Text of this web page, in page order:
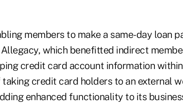
members to make a same-day loan
which benefitted indirect
credit card account information
credit card holders to an external
enhanced functionality to its